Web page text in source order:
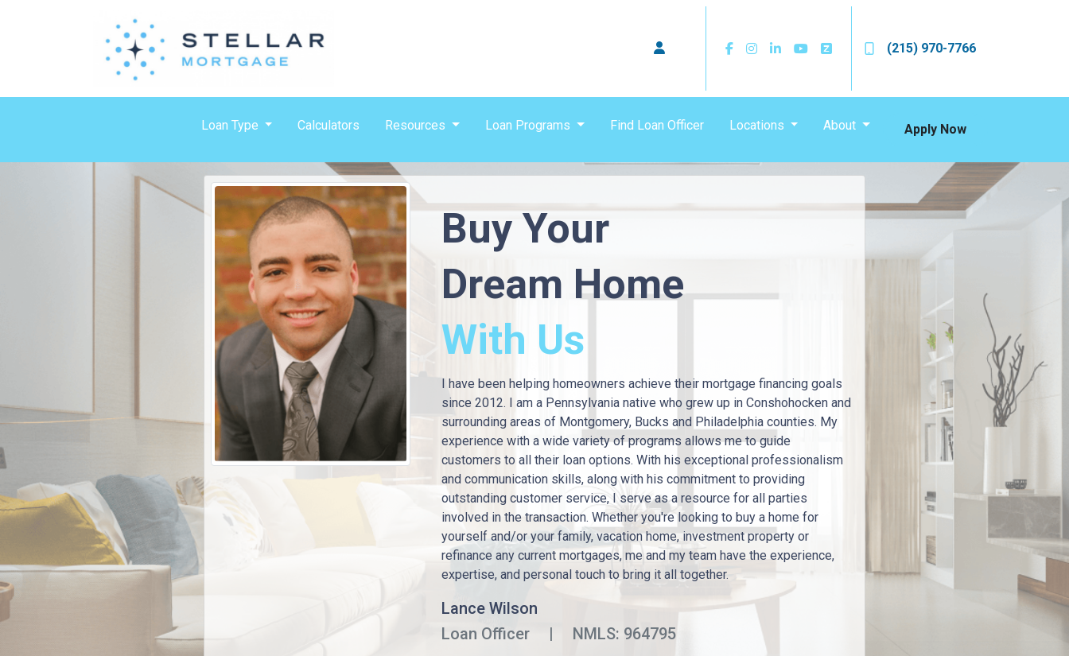
(215) 970-7766
Loan Type Calculators Resources Loan Programs Find Loan Officer Locations About Apply Now
Buy Your
Dream Home
With Us
I have been helping homeowners achieve their mortgage financing goals
since 2012. I am a Pennsylvania native who grew up in Conshohocken and
surrounding areas of Montgomery, Bucks and Philadelphia counties. My
experience with a wide variety of programs allows me to guide
customers to all their loan options. With his exceptional professionalism
and communication skills, along with his commitment to providing
outstanding customer service, I serve as a resource for all parties
involved in the transaction. Whether you're looking to buy a home for
yourself and/or your family, vacation home, investment property or
refinance any current mortgages, me and my team have the experience,
expertise, and personal touch to bring it all together.
Lance Wilson
Loan Officer
| NMLS: 964795